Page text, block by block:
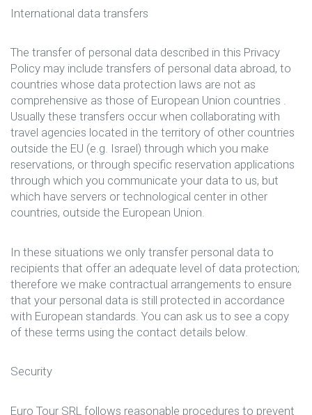
International data transfers
The transfer of personal data described in this Privacy
Policy may include transfers of personal data abroad, to
countries whose data protection laws are not as
comprehensive as those of European Union countries .
Usually these transfers occur when collaborating with
travel agencies located in the territory of other countries
outside the EU (e.g. Israel) through which you make
reservations, or through specific reservation applications
through which you communicate your data to us, but
which have servers or technological center in other
countries, outside the European Union.
In these situations we only transfer personal data to
recipients that offer an adequate level of data protection;
therefore we make contractual arrangements to ensure
that your personal data is still protected in accordance
with European standards. You can ask us to see a copy
of these terms using the contact details below.
Security
Euro Tour SRL follows reasonable procedures to prevent